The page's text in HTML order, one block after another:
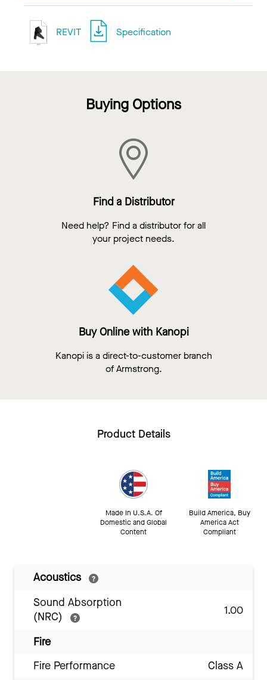
REVIT Specification
Buying Options
Find a Distributor
Need help? Find a distributor for all
your project needs.
Buy Online with Kanopi
Kanopi is a direct-to-customer branch
of Armstrong.
Product Details
Made In U.S.A. Of
Domestic and Global
Content
Build America, Buy
America Act
Compliant
Acoustics
Sound Absorption
(NRC)
1.00
Fire
Fire Performance
Class A